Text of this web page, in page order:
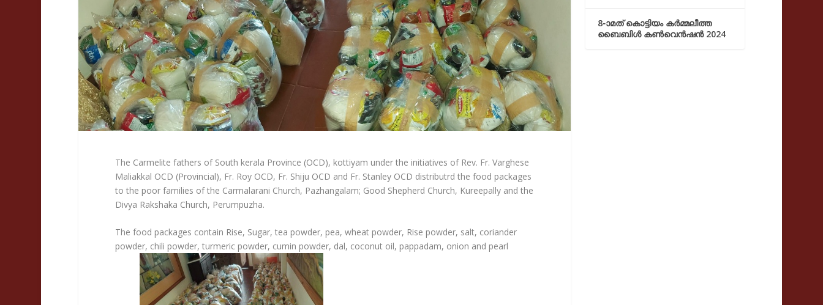
The Carmelite fathers of South kerala Province (OCD), kottiyam under the initiatives of Rev. Fr. Varghese
Maliakkal OCD (Provincial), Fr. Roy OCD, Fr. Shiju OCD and Fr. Stanley OCD distributrd the food packages
to the poor families of the Carmalarani Church, Pazhangalam; Good Shepherd Church, Kureepally and the
Divya Rakshaka Church, Perumpuzha.
The food packages contain Rise, Sugar, tea powder, pea, wheat powder, Rise powder, salt, coriander
powder, chili powder, turmeric powder, cumin powder, dal, coconut oil, pappadam, onion and pearl
8-ാമത് കൊട്ടിയം കർമ്മലീത്ത
ബൈബിൾ കൺവെൻഷൻ 2024